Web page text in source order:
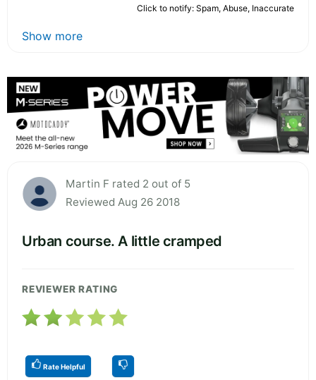
Click to notify: Spam, Abuse, Inaccurate
Show more
Martin F rated 2 out of 5
Reviewed Aug 26 2018
Urban course. A little cramped
REVIEWER RATING
Rate Helpful